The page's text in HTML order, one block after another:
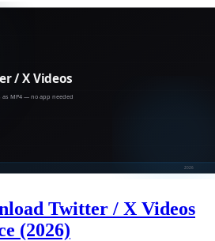
Twitter / X Videos
(2026)